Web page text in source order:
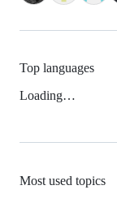
Top languages
Loading…
Most used topics